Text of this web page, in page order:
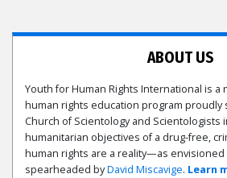
ABOUT US
Youth for Human Rights International is
human rights education program proudly
Church of Scientology and Scientologists
humanitarian objectives of a drug-free,
human rights are a reality—as envisioned
spearheaded byDavid Miscavige. Learn